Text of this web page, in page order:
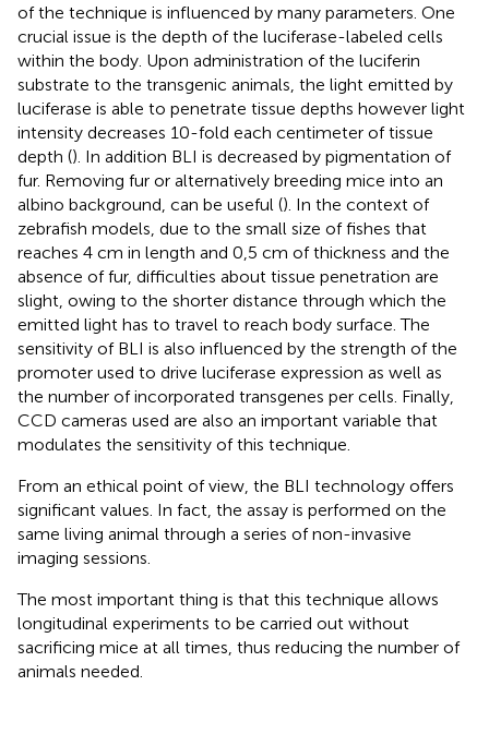
of the technique is influenced by many parameters. One
crucial issue is the depth of the luciferase-labeled cells
within the body. Upon administration of the luciferin
substrate to the transgenic animals, the light emitted by
luciferase is able to penetrate tissue depths however light
intensity decreases 10-fold each centimeter of tissue
depth (). In addition BLI is decreased by pigmentation of
fur. Removing fur or alternatively breeding mice into an
albino background, can be useful (). In the context of
zebrafish models, due to the small size of fishes that
reaches 4 cm in length and 0,5 cm of thickness and the
absence of fur, difficulties about tissue penetration are
slight, owing to the shorter distance through which the
emitted light has to travel to reach body surface. The
sensitivity of BLI is also influenced by the strength of the
promoter used to drive luciferase expression as well as
the number of incorporated transgenes per cells. Finally,
CCD cameras used are also an important variable that
modulates the sensitivity of this technique.
From an ethical point of view, the BLI technology offers
significant values. In fact, the assay is performed on the
same living animal through a series of non-invasive
imaging sessions.
The most important thing is that this technique allows
longitudinal experiments to be carried out without
sacrificing mice at all times, thus reducing the number of
animals needed.